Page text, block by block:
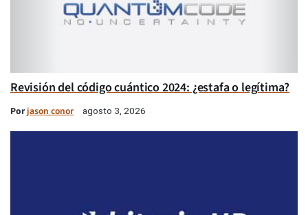
Revisión del código cuántico 2024: ¿estafa o legítima?
Porjason conor agosto 3, 2026